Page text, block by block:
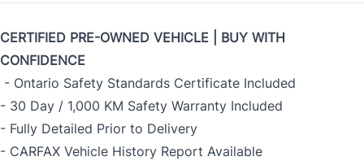
CERTIFIED PRE-OWNED VEHICLE | BUY WITH
CONFIDENCE
- Ontario Safety Standards Certificate Included
- 30 Day / 1,000 KM Safety Warranty Included
- Fully Detailed Prior to Delivery
- CARFAX Vehicle History Report Available